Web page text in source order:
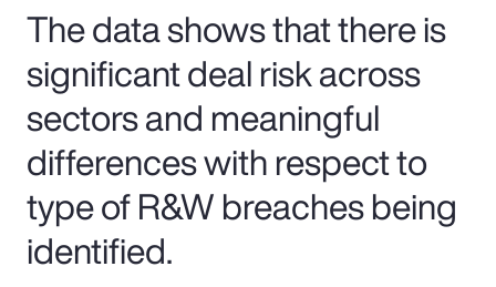
The data shows that there is
significant deal risk across
sectors and meaningful
differences with respect to
type of R&W breaches being
identified.